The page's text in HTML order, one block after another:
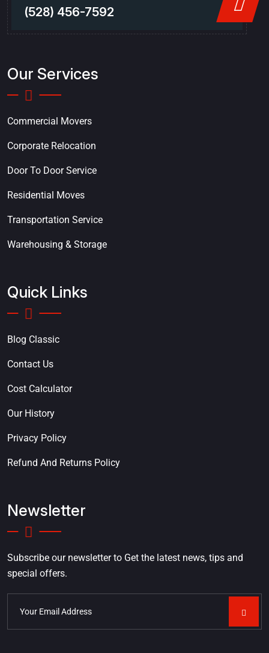
(528) 456-7592
Our Services
Commercial Movers
Corporate Relocation
Door To Door Service
Residential Moves
Transportation Service
Warehousing & Storage
Quick Links
Blog Classic
Contact Us
Cost Calculator
Our History
Privacy Policy
Refund And Returns Policy
Newsletter
Subscribe our newsletter to Get the latest news, tips and
special offers.